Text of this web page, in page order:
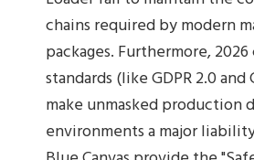
chains required by modern
packages. Furthermore,
standards (like GDPR 2.0 and
make unmasked production
environments a major